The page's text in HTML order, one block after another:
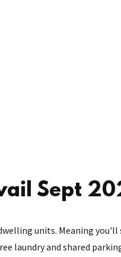
Sept
units. Meaning
laundry and shared